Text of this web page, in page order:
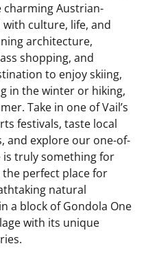
charming Austrian-
with culture, life, and
architecture,
shopping, and
to enjoy skiing,
in the winter or hiking,
Take in one of Vail’s
festivals, taste local
and explore our one-of-
is truly something for
the perfect place for
natural
a block of Gondola One
with its unique